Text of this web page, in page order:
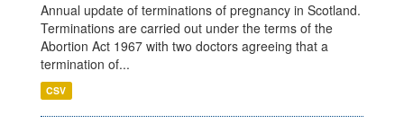
Annual update of terminations of pregnancy in Scotland.
Terminations are carried out under the terms of the
Abortion Act 1967 with two doctors agreeing that a
termination of...
CSV